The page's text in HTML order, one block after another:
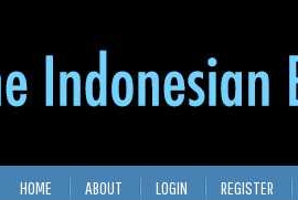
HOME ABOUT LOGIN REGISTER